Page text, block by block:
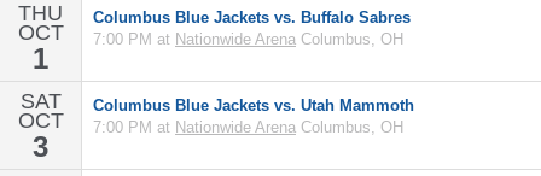
THU
OCT
1
Columbus Blue Jackets vs. Buffalo Sabres
7:00 PM at Nationwide Arena Columbus, OH
SAT
OCT
3
Columbus Blue Jackets vs. Utah Mammoth
7:00 PM at Nationwide Arena Columbus, OH